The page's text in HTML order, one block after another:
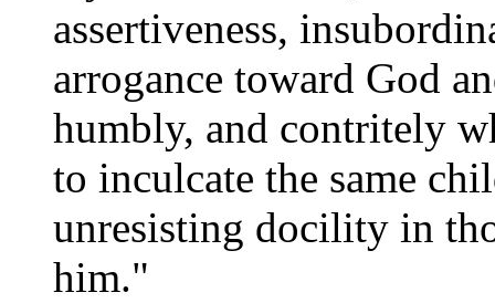
assertiveness,
arrogance toward God
humbly, and contritely
to inculcate the same
unresisting docility in
him."